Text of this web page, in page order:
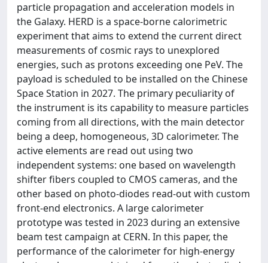
particle propagation and acceleration models in
the Galaxy. HERD is a space-borne calorimetric
experiment that aims to extend the current direct
measurements of cosmic rays to unexplored
energies, such as protons exceeding one PeV. The
payload is scheduled to be installed on the Chinese
Space Station in 2027. The primary peculiarity of
the instrument is its capability to measure particles
coming from all directions, with the main detector
being a deep, homogeneous, 3D calorimeter. The
active elements are read out using two
independent systems: one based on wavelength
shifter fibers coupled to CMOS cameras, and the
other based on photo-diodes read-out with custom
front-end electronics. A large calorimeter
prototype was tested in 2023 during an extensive
beam test campaign at CERN. In this paper, the
performance of the calorimeter for high-energy